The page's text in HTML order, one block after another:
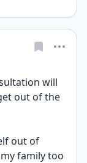
will
out of the
out of
family too